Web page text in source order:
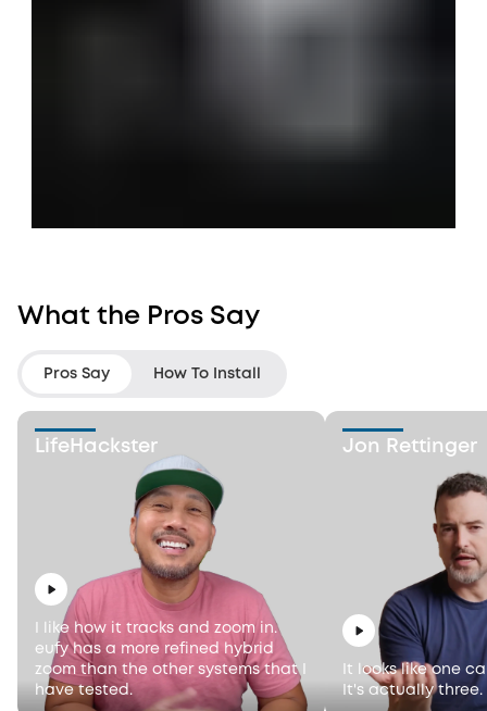
What the Pros Say
Pros Say How To Install
LifeHackster
I like how it tracks and zoom in.
eufy has a more refined hybrid
zoom than the other systems that I
have tested.
Jon Rettinger
It looks like one
It's actually three.